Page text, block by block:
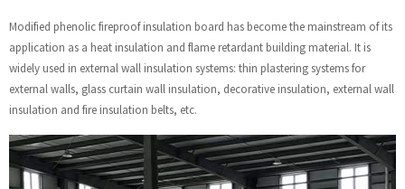
Modified phenolic fireproof insulation board has become the mainstream of its
application as a heat insulation and flame retardant building material. It is
widely used in external wall insulation systems: thin plastering systems for
external walls, glass curtain wall insulation, decorative insulation, external wall
insulation and fire insulation belts, etc.